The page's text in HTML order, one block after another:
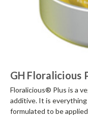
GH Floralicious
Floralicious® Plus is a
additive. It is
formulated to be